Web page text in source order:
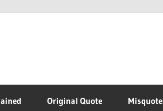
Original Quote Misquote